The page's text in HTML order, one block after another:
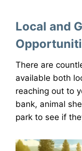
Local and
There are
available both
reaching out to
bank, animal
park to see if